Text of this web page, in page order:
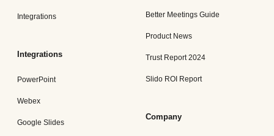
Integrations
Integrations
PowerPoint
Webex
Google Slides
Better Meetings Guide
Product News
Trust Report 2024
Slido ROI Report
Company